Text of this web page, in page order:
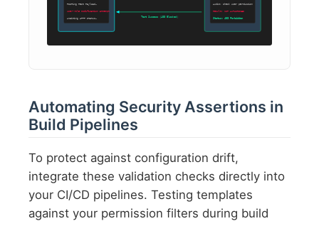
POSTing Test Payload…
user-role modification attempt
Awaiting HTTP Status…
Audit: check user permission
Result: NOT AUTHORIZED
Status: 403 Forbidden
Test Success (403 Blocked)
Automating Security Assertions in
Build Pipelines
To protect against configuration drift,
integrate these validation checks directly into
your CI/CD pipelines. Testing templates
against your permission filters during build